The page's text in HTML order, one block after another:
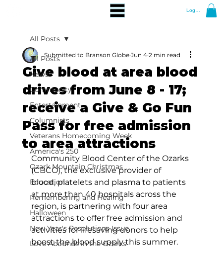
Log In
All Posts
News
Community
Entertainment
Columnists
Veterans Homecoming Week
America's 250
Ozark Mountain Christmas
Education
Remembering and Healing
Halloween
New Year's Resolutions Issue
Love Abounds in the Ozarks
All Posts
Give blood at area blood
drives from June 8 - 17;
receive a Give & Go Fun
Pass for free admission
to area attractions
Submitted to Branson Globe Jun 4 2 min read
Community Blood Center of the Ozarks
(CBCO), the exclusive provider of
blood, platelets and plasma to patients
at more than 40 hospitals across the
region, is partnering with four area
attractions to offer free admission and
activities for lifesaving donors to help
boost the blood supply this summer.